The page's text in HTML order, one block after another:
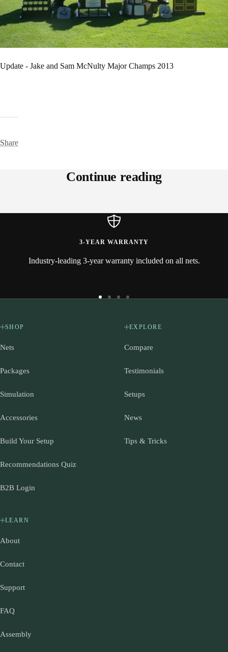
Share
Update - Jake and Sam McNulty Major Champs 2013
Continue reading
3-YEAR WARRANTY
Industry-leading 3-year warranty included on all nets.
slideslide
SHOP
Nets
Packages
Simulation
Accessories
Build Your Setup
Recommendations Quiz
B2B Login
EXPLORE
Compare
Testimonials
Setups
News
Tips & Tricks
LEARN
About
Contact
Support
FAQ
Assembly